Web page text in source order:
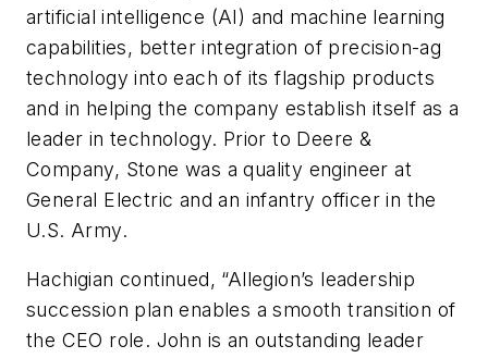
artificial intelligence (AI) and machine learning
capabilities, better integration of precision-ag
technology into each of its flagship products
and in helping the company establish itself as a
leader in technology. Prior to Deere &
Company, Stone was a quality engineer at
General Electric and an infantry officer in the
U.S. Army.
Hachigian continued, “Allegion’s leadership
succession plan enables a smooth transition of
the CEO role. John is an outstanding leader